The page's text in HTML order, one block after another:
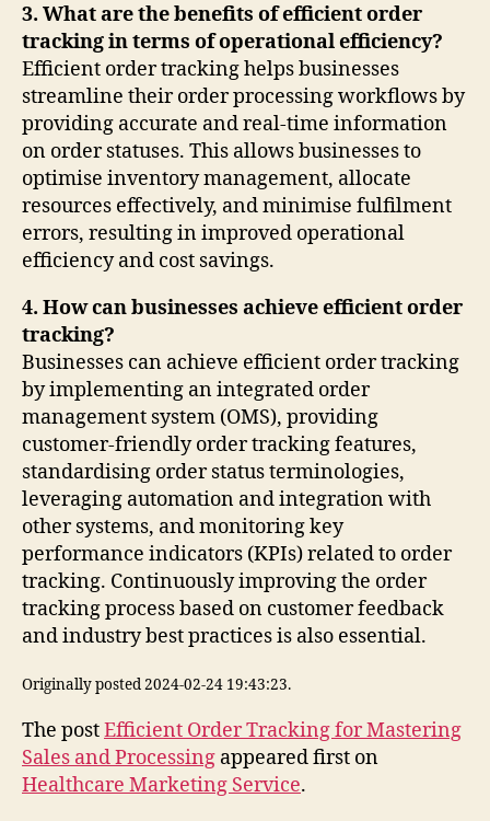
3. What are the benefits of efficient order
tracking in terms of operational efficiency?
Efficient order tracking helps businesses
streamline their order processing workflows by
providing accurate and real-time information
on order statuses. This allows businesses to
optimise inventory management, allocate
resources effectively, and minimise fulfilment
errors, resulting in improved operational
efficiency and cost savings.
4. How can businesses achieve efficient order
tracking?
Businesses can achieve efficient order tracking
by implementing an integrated order
management system (OMS), providing
customer-friendly order tracking features,
standardising order status terminologies,
leveraging automation and integration with
other systems, and monitoring key
performance indicators (KPIs) related to order
tracking. Continuously improving the order
tracking process based on customer feedback
and industry best practices is also essential.
Originally posted 2024-02-24 19:43:23.
The postEfficient Order Tracking for Mastering
Sales and Processing appeared first on
Healthcare Marketing Service.